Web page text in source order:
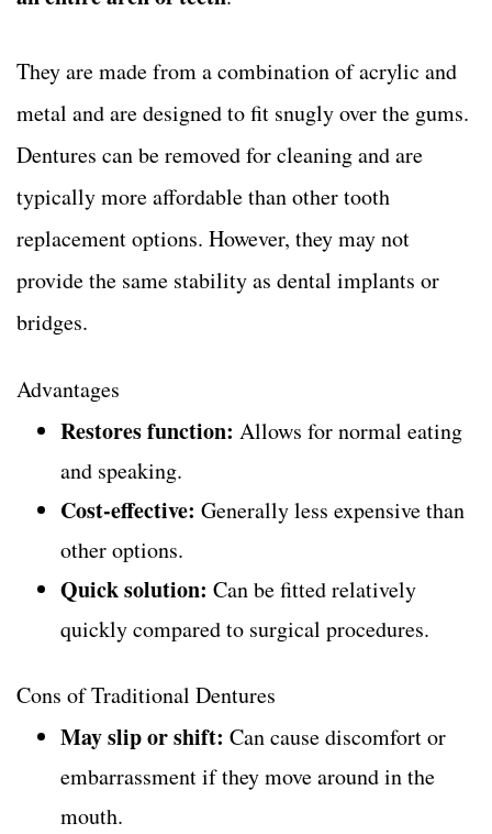
They are made from a combination of acrylic and
metal and are designed to fit snugly over the gums.
Dentures can be removed for cleaning and are
typically more affordable than other tooth
replacement options. However, they may not
provide the same stability as dental implants or
bridges.
Advantages
Restores function: Allows for normal eating
and speaking.
Cost-effective: Generally less expensive than
other options.
Quick solution: Can be fitted relatively
quickly compared to surgical procedures.
Cons of Traditional Dentures
May slip or shift: Can cause discomfort or
embarrassment if they move around in the
mouth.